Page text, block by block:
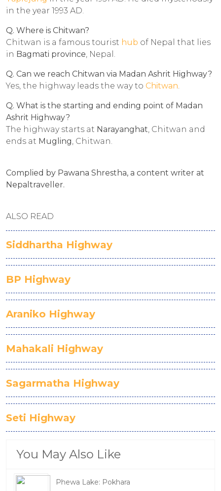
in the year 1993 AD.
Q. Where is Chitwan?
Chitwan is a famous tourist hub of Nepal that lies
in Bagmati province, Nepal.
Q. Can we reach Chitwan via Madan Ashrit Highway?
Yes, the highway leads the way to Chitwan.
Q. What is the starting and ending point of Madan
Ashrit Highway?
The highway starts at Narayanghat, Chitwan and
ends at Mugling, Chitwan.
Complied by Pawana Shrestha, a content writer at
Nepaltraveller.
ALSO READ
Siddhartha Highway
BP Highway
Araniko Highway
Mahakali Highway
Sagarmatha Highway
Seti Highway
You May Also Like
Phewa Lake: Pokhara